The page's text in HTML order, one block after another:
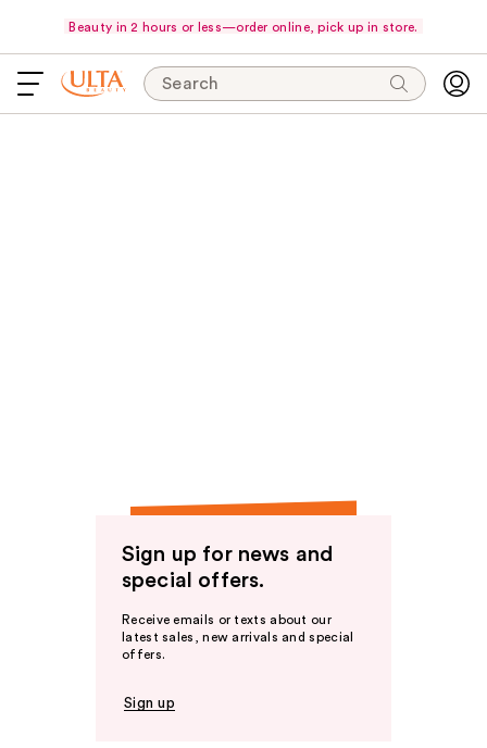
Beauty in 2 hours or less—order online, pick up in store.
Search
Sign up for news and
special offers.
Receive emails or texts about our
latest sales, new arrivals and special
offers.
Sign up